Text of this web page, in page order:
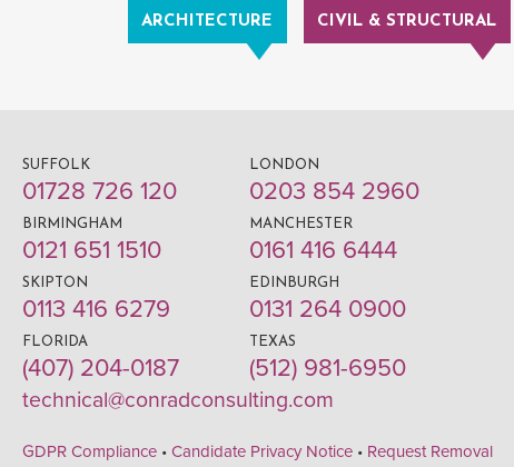
ARCHITECTURE CIVIL & STRUCTURAL
SUFFOLK
01728 726 120
LONDON
0203 854 2960
BIRMINGHAM
0121 651 1510
MANCHESTER
0161 416 6444
SKIPTON
0113 416 6279
EDINBURGH
0131 264 0900
FLORIDA
(407) 204-0187
TEXAS
(512) 981-6950
technical@conradconsulting.com
GDPR Compliance • Candidate Privacy Notice • Request Removal